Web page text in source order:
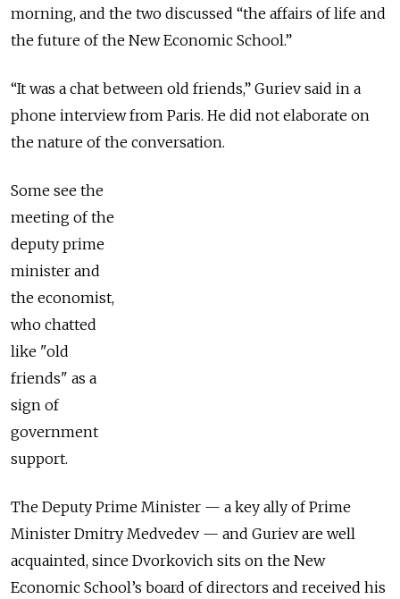
morning, and the two discussed “the affairs of life and
the future of the New Economic School.”
“It was a chat between old friends,” Guriev said in a
phone interview from Paris. He did not elaborate on
the nature of the conversation.
Some see the
meeting of the
deputy prime
minister and
the economist,
who chatted
like "old
friends" as a
sign of
government
support.
The Deputy Prime Minister — a key ally of Prime
Minister Dmitry Medvedev — and Guriev are well
acquainted, since Dvorkovich sits on the New
Economic School’s board of directors and received his